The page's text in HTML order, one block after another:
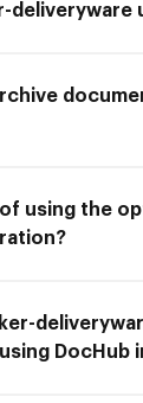
deliveryware
using the
DocHub